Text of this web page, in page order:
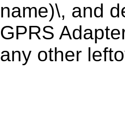
name)\, and
GPRS
any other